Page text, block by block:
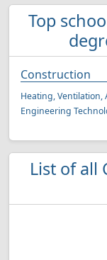
Top
Construction
Heating,
Engineering
List of all